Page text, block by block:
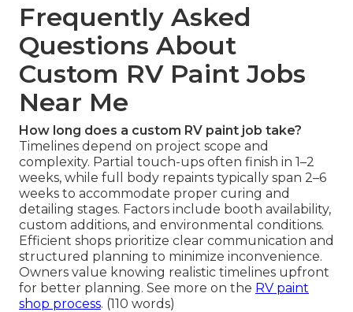
Frequently Asked
Questions About
Custom RV Paint Jobs
Near Me
How long does a custom RV paint job take?
Timelines depend on project scope and
complexity. Partial touch-ups often finish in 1–2
weeks, while full body repaints typically span 2–6
weeks to accommodate proper curing and
detailing stages. Factors include booth availability,
custom additions, and environmental conditions.
Efficient shops prioritize clear communication and
structured planning to minimize inconvenience.
Owners value knowing realistic timelines upfront
for better planning. See more on the RV paint
shop process. (110 words)